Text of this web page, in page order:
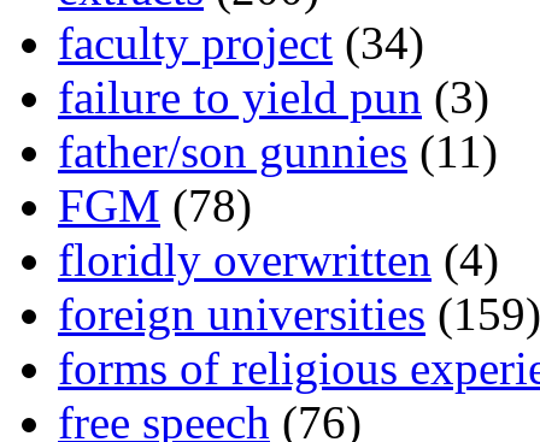
faculty project (34)
failure to yield pun (3)
father/son gunnies (11)
FGM (78)
floridly overwritten (4)
foreign universities (159)
forms of religious
free speech (76)